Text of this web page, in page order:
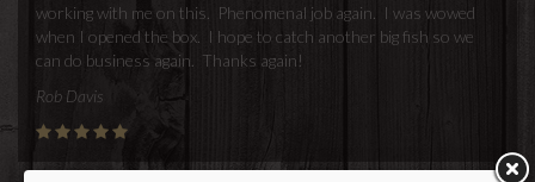
working with me on this. Phenomenal job again. I was wowed
when I opened the box. I hope to catch another big fish so we
can do business again. Thanks again!
Rob Davis